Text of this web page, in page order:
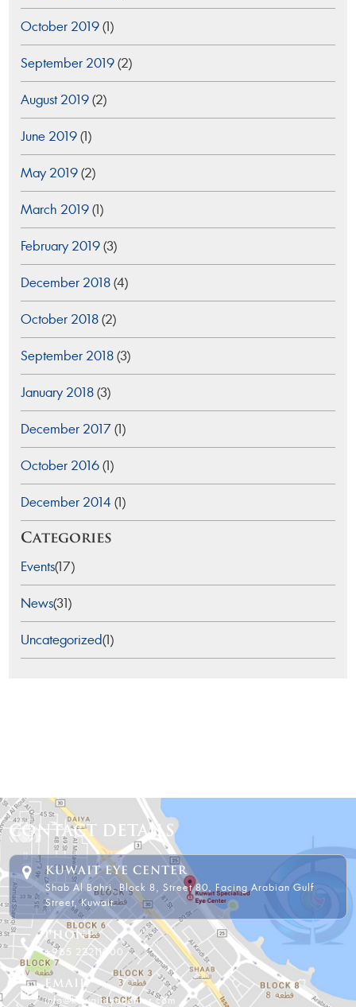
October 2019(1)
September 2019(2)
August 2019(2)
June 2019(1)
May 2019(2)
March 2019(1)
February 2019(3)
December 2018(4)
October 2018(2)
September 2018(3)
January 2018(3)
December 2017(1)
October 2016(1)
December 2014 (1)
Categories
Events(17)
News(31)
Uncategorized(1)
CONTACT DETAILS
KUWAIT EYE CENTER
Shab Al Bahri, Block 8, Street 80, Facing Arabian Gulf
Street, Kuwait.
PHONE
+965 22211000
EMAIL
info@kuwaiteyecenter.com